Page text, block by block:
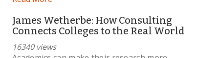
James Wetherbe: How Consulting
Connects Colleges to the Real World
16340 views